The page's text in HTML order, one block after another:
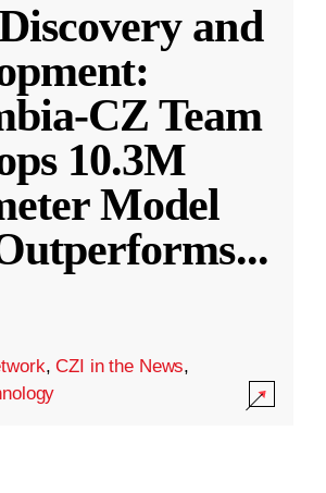
and
CZ Team
10.3M
Model
...
,CZI in the News,